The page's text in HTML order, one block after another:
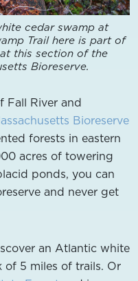
cedar swamp at
Trail here is part of
this section of the
Bioreserve.
Fall River and
Bioreserve
forests in eastern
acres of towering
ponds, you can
and never get
an Atlantic white
of 5 miles of trails. Or